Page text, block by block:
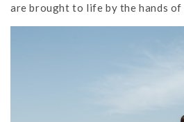
are brought to life by the hands of